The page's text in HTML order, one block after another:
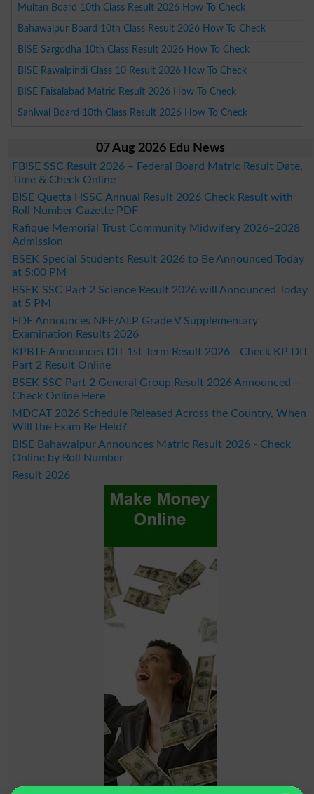
Multan Board 10th Class Result 2026 How To Check
Bahawalpur Board 10th Class Result 2026 How To Check
BISE Sargodha 10th Class Result 2026 How To Check
BISE Rawalpindi Class 10 Result 2026 How To Check
BISE Faisalabad Matric Result 2026 How To Check
Sahiwal Board 10th Class Result 2026 How To Check
07 Aug 2026 Edu News
FBISE SSC Result 2026 – Federal Board Matric Result Date,
Time & Check Online
BISE Quetta HSSC Annual Result 2026 Check Result with
Roll Number Gazette PDF
Rafique Memorial Trust Community Midwifery 2026–2028
Admission
BSEK Special Students Result 2026 to Be Announced Today
at 5:00 PM
BSEK SSC Part 2 Science Result 2026 will Announced Today
at 5 PM
FDE Announces NFE/ALP Grade V Supplementary
Examination Results 2026
KPBTE Announces DIT 1st Term Result 2026 - Check KP DIT
Part 2 Result Online
BSEK SSC Part 2 General Group Result 2026 Announced –
Check Online Here
MDCAT 2026 Schedule Released Across the Country, When
Will the Exam Be Held?
BISE Bahawalpur Announces Matric Result 2026 - Check
Online by Roll Number
Result 2026